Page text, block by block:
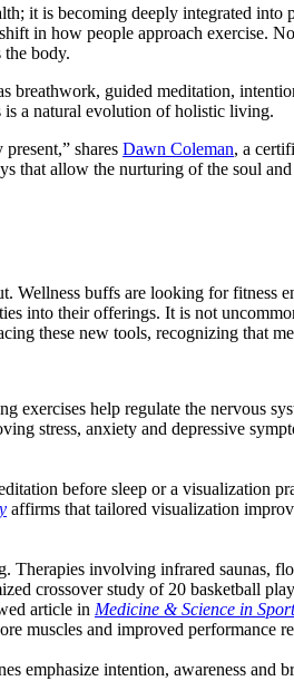
it is becoming deeply integrated
in how people approach
the body.
breathwork, guided meditation,
a natural evolution of holistic living.
shares Dawn Coleman, a
that allow the nurturing of the soul
Wellness buffs are looking for
into their offerings. It is not
these new tools, recognizing that
exercises help regulate the nervous
stress, anxiety and depressive
before sleep or a visualization
affirms that tailored visualization
Therapies involving infrared saunas,
crossover study of 20 basketball
article in Medicine & Science in
muscles and improved performance
emphasize intention, awareness and